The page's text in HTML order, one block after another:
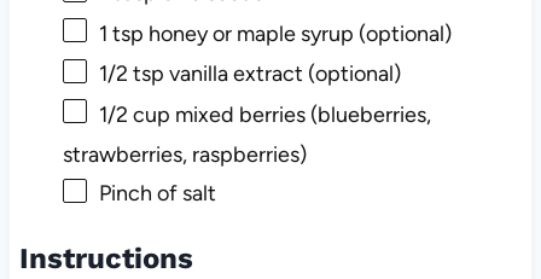
1 tsp honey or maple syrup (optional)
1/2 tsp vanilla extract (optional)
1/2 cup mixed berries (blueberries,
strawberries, raspberries)
Pinch of salt
Instructions